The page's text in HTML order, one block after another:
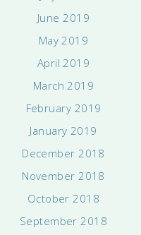
June 2019
May 2019
April 2019
March 2019
February 2019
January 2019
December 2018
November 2018
October 2018
September 2018